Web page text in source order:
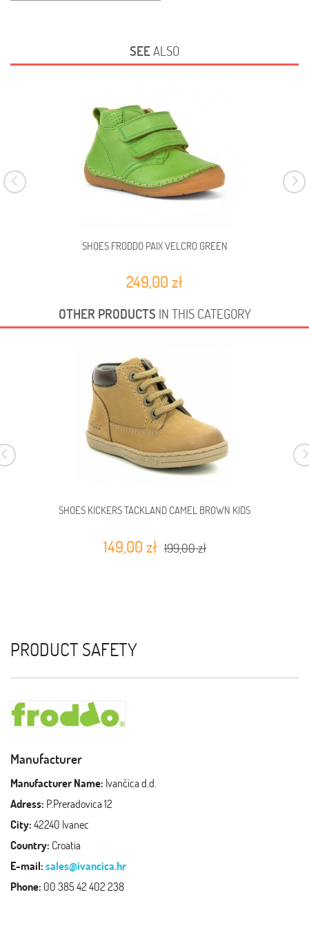
SEEALSO
SHOES FRODDO PAIX VELCRO GREEN
249,00 zł
OTHER PRODUCTS IN THIS CATEGORY
SHOES KICKERS TACKLAND CAMEL BROWN KIDS
149,00 zł 199,00 zł
PRODUCT SAFETY
Manufacturer
Manufacturer Name: Ivančica d.d.
Adress: P.Preradovica 12
City:42240 Ivanec
Country: Croatia
E-mail:sales@ivancica.hr
Phone: 00 385 42 402 238